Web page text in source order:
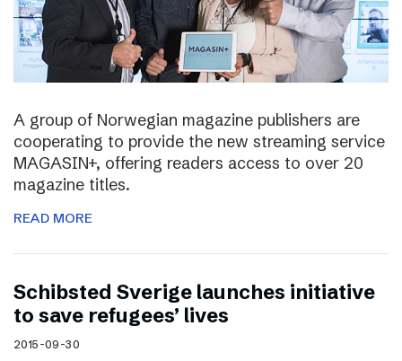
A group of Norwegian magazine publishers are
cooperating to provide the new streaming service
MAGASIN+, offering readers access to over 20
magazine titles.
READ MORE
Schibsted Sverige launches initiative
to save refugees’ lives
2015-09-30